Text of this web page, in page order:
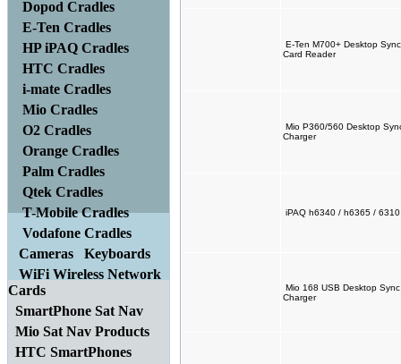
Dopod Cradles
E-Ten Cradles
HP iPAQ Cradles
HTC Cradles
i-mate Cradles
Mio Cradles
O2 Cradles
Orange Cradles
Palm Cradles
Qtek Cradles
T-Mobile Cradles
Vodafone Cradles
Cameras
Keyboards
WiFi Wireless Network
Cards
SmartPhone Sat Nav
Mio Sat Nav Products
HTC SmartPhones
E-Ten M700+ Desktop
Card Reader
Mio P360/560 Desktop
Charger
iPAQ h6340 / h6365 /
Mio 168 USB Desktop
Charger